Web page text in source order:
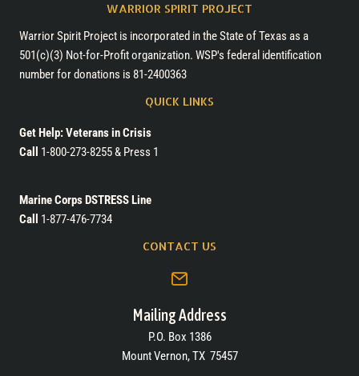
WARRIOR SPIRIT PROJECT
Warrior Spirit Project is incorporated in the State of Texas as a
501(c)(3) Not-for-Profit organization. WSP's federal identification
number for donations is 81-2400363
QUICK LINKS
Get Help: Veterans in Crisis
Call
1-800-273-8255 & Press 1
Marine Corps DSTRESS Line
Call
1-877-476-7734
CONTACT US
Mailing Address
P.O. Box 1386
Mount Vernon, TX 75457